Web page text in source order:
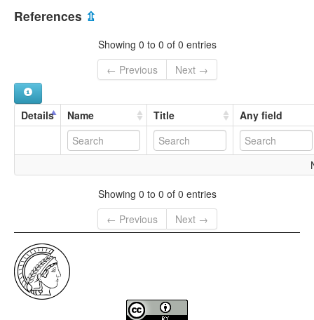
References ⇫
Showing 0 to 0 of 0 entries
← Previous
Next →
Details Name Title Any field
Showing 0 to 0 of 0 entries
← Previous
Next →